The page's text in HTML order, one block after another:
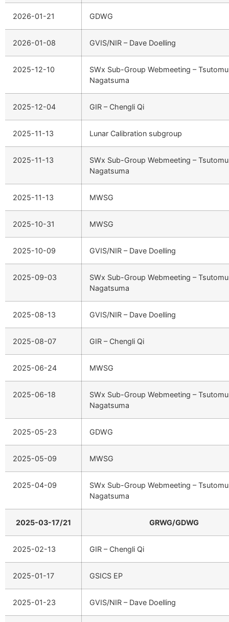
2026-01-21 GDWG
2026-01-08 GVIS/NIR – Dave Doelling
2025-12-10
SWx Sub-Group Webmeeting – Tsutomu
Nagatsuma
2025-12-04 GIR – Chengli Qi
2025-11-13 Lunar Calibration subgroup
2025-11-13
SWx Sub-Group Webmeeting – Tsutomu
Nagatsuma
2025-11-13 MWSG
2025-10-31 MWSG
2025-10-09 GVIS/NIR – Dave Doelling
2025-09-03
SWx Sub-Group Webmeeting – Tsutomu
Nagatsuma
2025-08-13 GVIS/NIR – Dave Doelling
2025-08-07 GIR – Chengli Qi
2025-06-24 MWSG
2025-06-18
SWx Sub-Group Webmeeting – Tsutomu
Nagatsuma
2025-05-23 GDWG
2025-05-09 MWSG
2025-04-09
SWx Sub-Group Webmeeting – Tsutomu
Nagatsuma
2025-03-17/21 GRWG/GDWG
2025-02-13 GIR – Chengli Qi
2025-01-17 GSICS EP
2025-01-23 GVIS/NIR – Dave Doelling